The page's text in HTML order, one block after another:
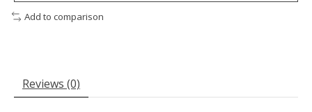
Add to comparison
Reviews (0)